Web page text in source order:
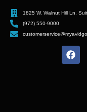
1825 W. Walnut Hill Ln.
(972) 550-9000